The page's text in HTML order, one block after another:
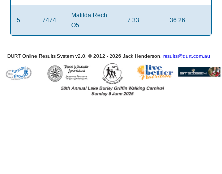
5 7474
Matilda Rech
O5
7:33 36:26
DURT Online Results System v2.0. © 2012 - 2026 Jack Henderson. results@durt.com.au